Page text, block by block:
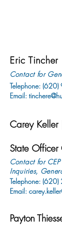
Eric
Contact for
Telephone: (620)
Email:
Carey Keller
State Officer
Contact for
Inquiries,
Telephone: (620)
Email:
Payton